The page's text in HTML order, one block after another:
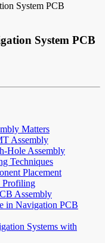
System PCB
System PCB
Matters
Assembly
Hole Assembly
Techniques
Placement
Profiling
Assembly
in Navigation PCB
Systems with